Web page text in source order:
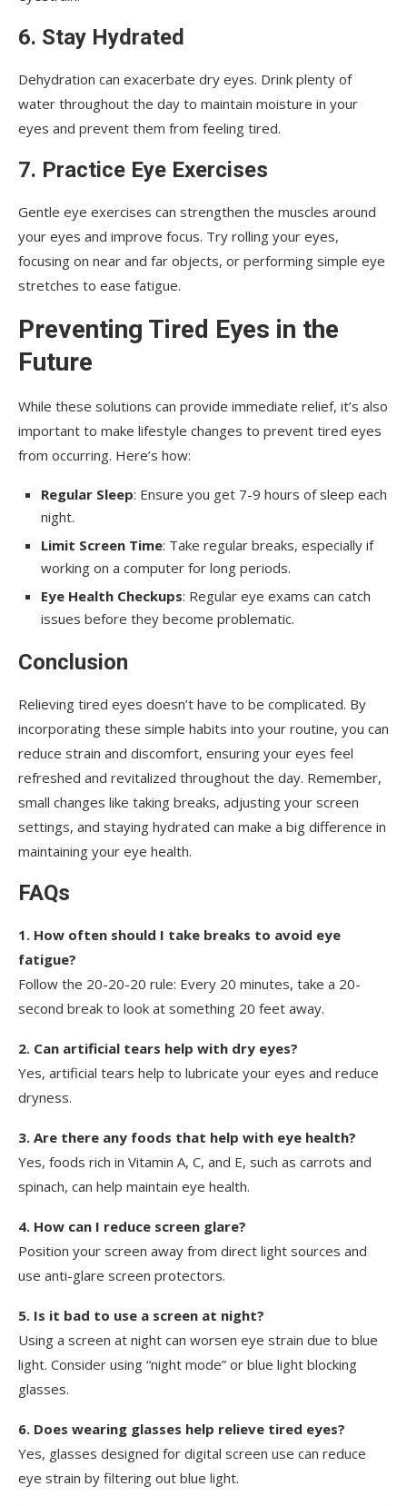
6. Stay Hydrated
Dehydration can exacerbate dry eyes. Drink plenty of
water throughout the day to maintain moisture in your
eyes and prevent them from feeling tired.
7. Practice Eye Exercises
Gentle eye exercises can strengthen the muscles around
your eyes and improve focus. Try rolling your eyes,
focusing on near and far objects, or performing simple eye
stretches to ease fatigue.
Preventing Tired Eyes in the
Future
While these solutions can provide immediate relief, it’s also
important to make lifestyle changes to prevent tired eyes
from occurring. Here’s how:
Regular Sleep: Ensure you get 7-9 hours of sleep each
night.
Limit Screen Time: Take regular breaks, especially if
working on a computer for long periods.
Eye Health Checkups: Regular eye exams can catch
issues before they become problematic.
Conclusion
Relieving tired eyes doesn’t have to be complicated. By
incorporating these simple habits into your routine, you can
reduce strain and discomfort, ensuring your eyes feel
refreshed and revitalized throughout the day. Remember,
small changes like taking breaks, adjusting your screen
settings, and staying hydrated can make a big difference in
maintaining your eye health.
FAQs
1. How often should I take breaks to avoid eye
fatigue?
Follow the 20-20-20 rule: Every 20 minutes, take a 20-
second break to look at something 20 feet away.
2. Can artificial tears help with dry eyes?
Yes, artificial tears help to lubricate your eyes and reduce
dryness.
3. Are there any foods that help with eye health?
Yes, foods rich in Vitamin A, C, and E, such as carrots and
spinach, can help maintain eye health.
4. How can I reduce screen glare?
Position your screen away from direct light sources and
use anti-glare screen protectors.
5. Is it bad to use a screen at night?
Using a screen at night can worsen eye strain due to blue
light. Consider using “night mode” or blue light blocking
glasses.
6. Does wearing glasses help relieve tired eyes?
Yes, glasses designed for digital screen use can reduce
eye strain by filtering out blue light.